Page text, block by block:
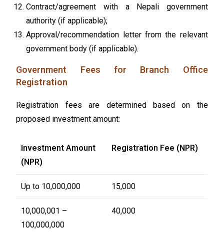
Contract/agreement with a Nepali government
authority (if applicable);
Approval/recommendation letter from the relevant
government body (if applicable).
Government Fees for Branch Office
Registration
Registration fees are determined based on the
proposed investment amount:
Investment Amount
(NPR)
Registration Fee (NPR)
Up to 10,000,000 15,000
10,000,001 –
100,000,000
40,000